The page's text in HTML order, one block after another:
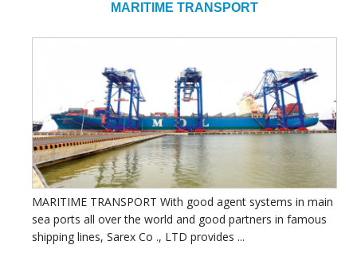
MARITIME TRANSPORT
MARITIME TRANSPORT With good agent systems in main
sea ports all over the world and good partners in famous
shipping lines, Sarex Co ., LTD provides ...